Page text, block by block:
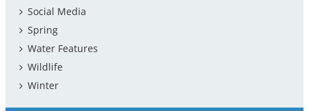
Social Media
Spring
Water Features
Wildlife
Winter